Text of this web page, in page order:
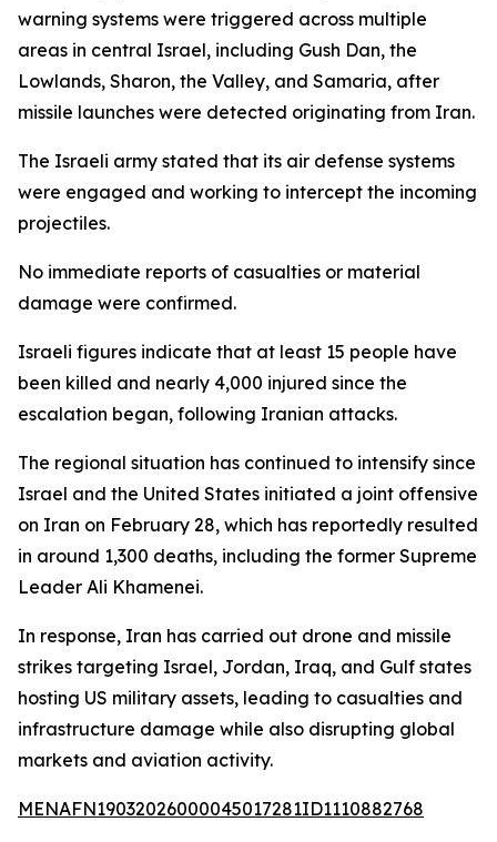
warning systems were triggered across multiple
areas in central Israel, including Gush Dan, the
Lowlands, Sharon, the Valley, and Samaria, after
missile launches were detected originating from Iran.
The Israeli army stated that its air defense systems
were engaged and working to intercept the incoming
projectiles.
No immediate reports of casualties or material
damage were confirmed.
Israeli figures indicate that at least 15 people have
been killed and nearly 4,000 injured since the
escalation began, following Iranian attacks.
The regional situation has continued to intensify since
Israel and the United States initiated a joint offensive
on Iran on February 28, which has reportedly resulted
in around 1,300 deaths, including the former Supreme
Leader Ali Khamenei.
In response, Iran has carried out drone and missile
strikes targeting Israel, Jordan, Iraq, and Gulf states
hosting US military assets, leading to casualties and
infrastructure damage while also disrupting global
markets and aviation activity.
MENAFN19032026000045017281ID1110882768